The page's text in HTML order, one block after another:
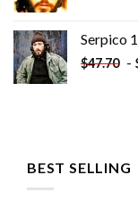
Serpico
$47.70 -
BEST SELLING